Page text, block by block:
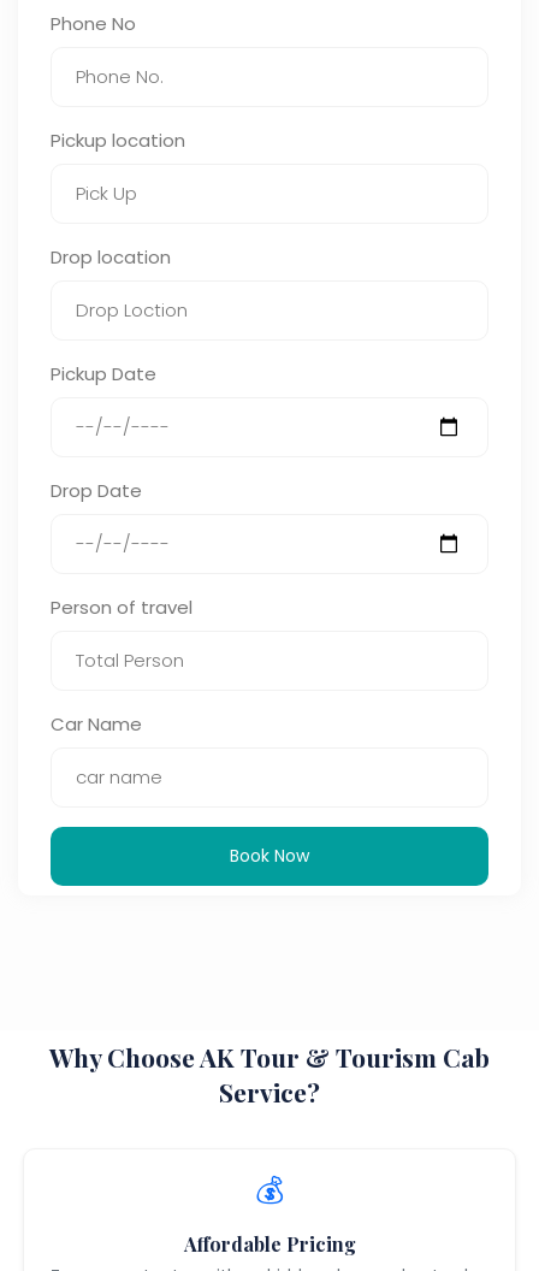
Phone No
Pickup location
Drop location
Pickup Date
Drop Date
Person of travel
Car Name
Book Now
Why Choose AK Tour & Tourism Cab
Service?
💰
Affordable Pricing